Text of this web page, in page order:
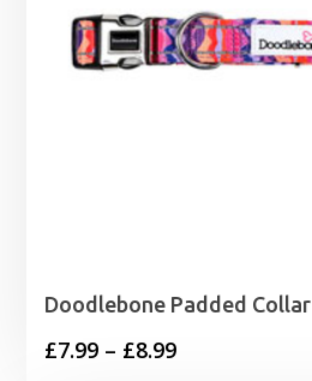
Doodlebone Padded Collar
£7.99 – £8.99Price